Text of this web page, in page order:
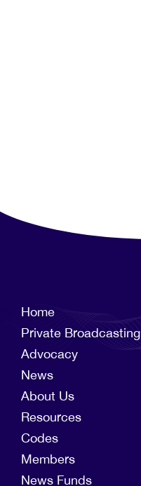
Home
Private Broadcasting
Advocacy
News
About Us
Resources
Codes
Members
News Funds